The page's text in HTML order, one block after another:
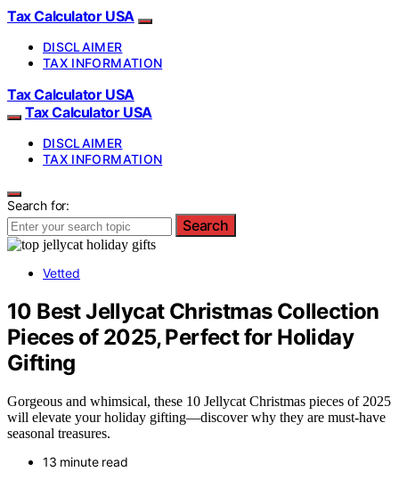
Tax Calculator USA
DISCLAIMER
TAX INFORMATION
Tax Calculator USA
Tax Calculator USA
DISCLAIMER
TAX INFORMATION
Search for:
Search
Vetted
10 Best Jellycat Christmas Collection
Pieces of 2025, Perfect for Holiday
Gifting
Gorgeous and whimsical, these 10 Jellycat Christmas pieces of 2025
will elevate your holiday gifting—discover why they are must-have
seasonal treasures.
13 minute read